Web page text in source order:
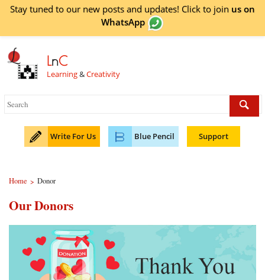
Stay tuned to our new posts and updates! Click to join us on
WhatsApp
LnC
Learning&Creativity
Write For Us Blue Pencil Support
Home > Donor
Our Donors